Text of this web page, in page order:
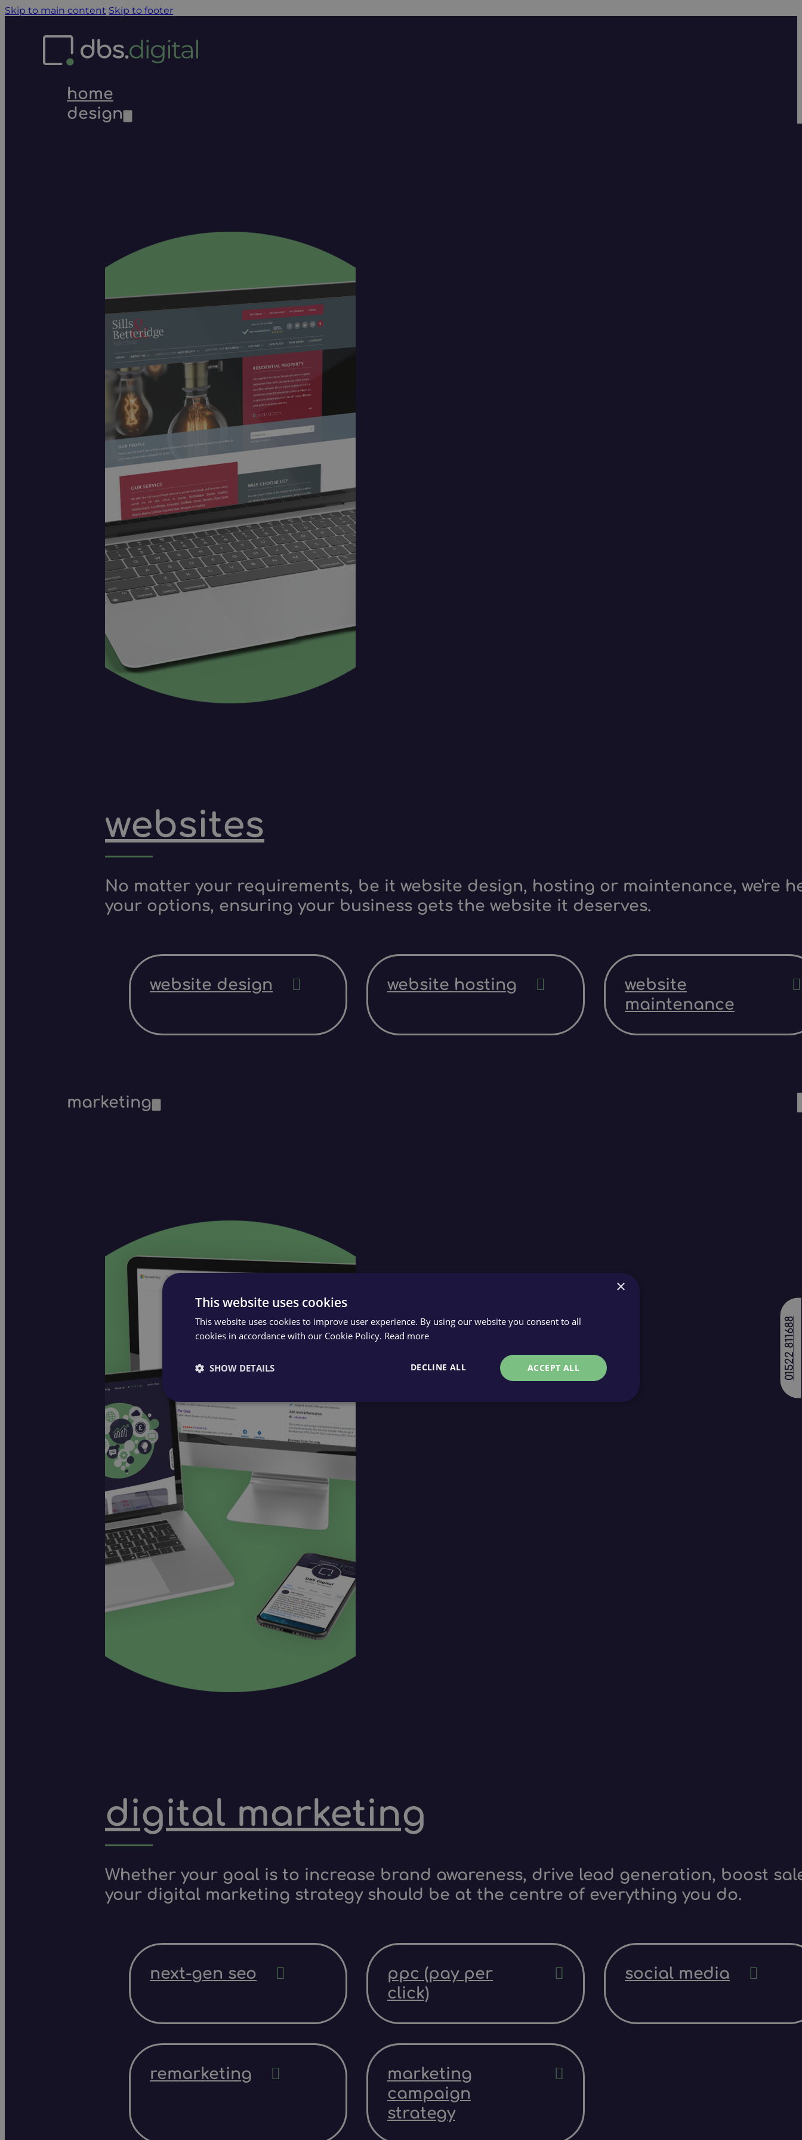
Skip to main content Skip to footer
home
design
websites
No matter your requirements, be it website design, hosting or maintenance, we're
your options, ensuring your business gets the website it deserves.
website design website hosting
website
maintenance
marketing
digital marketing
Whether your goal is to increase brand awareness, drive lead generation, boost
your digital marketing strategy should be at the centre of everything you do.
next-gen seo
ppc (pay per
click)
social media
remarketing
marketing
campaign
strategy
01522 811688
×
This website uses cookies
This website uses cookies to improve user experience. By using our website you consent to all
cookies in accordance with our Cookie Policy. Read more
ACCEPT ALL
DECLINE ALL
SHOW DETAILS